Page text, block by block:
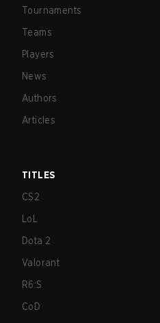
Tournaments
Teams
Players
News
Authors
Articles
TITLES
CS2
LoL
Dota 2
Valorant
R6:S
CoD